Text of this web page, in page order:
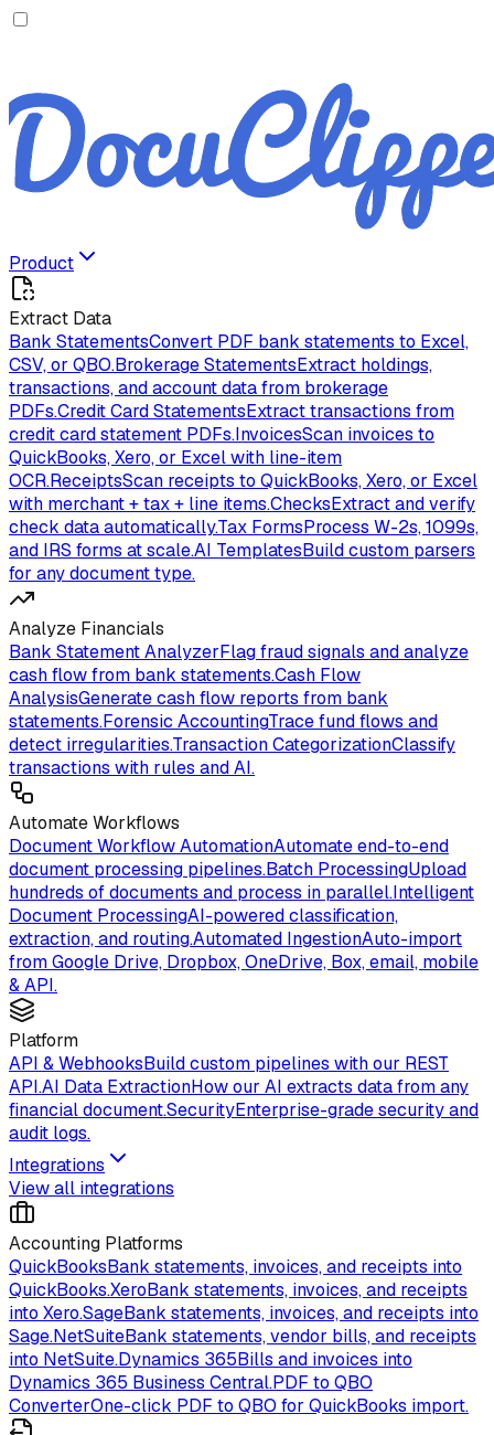
Product
Extract Data
Bank StatementsConvert PDF bank statements to Excel,
CSV, or QBO.Brokerage StatementsExtract holdings,
transactions, and account data from brokerage
PDFs.Credit Card StatementsExtract transactions from
credit card statement PDFs.InvoicesScan invoices to
QuickBooks, Xero, or Excel with line-item
OCR.ReceiptsScan receipts to QuickBooks, Xero, or Excel
with merchant + tax + line items.ChecksExtract and verify
check data automatically.Tax FormsProcess W-2s, 1099s,
and IRS forms at scale.AI TemplatesBuild custom parsers
for any document type.
Analyze Financials
Bank Statement AnalyzerFlag fraud signals and analyze
cash flow from bank statements.Cash Flow
AnalysisGenerate cash flow reports from bank
statements.Forensic AccountingTrace fund flows and
detect irregularities.Transaction CategorizationClassify
transactions with rules and AI.
Automate Workflows
Document Workflow AutomationAutomate end-to-end
document processing pipelines.Batch ProcessingUpload
hundreds of documents and process in parallel.Intelligent
Document ProcessingAI-powered classification,
extraction, and routing.Automated IngestionAuto-import
from Google Drive, Dropbox, OneDrive, Box, email, mobile
& API.
Platform
API & WebhooksBuild custom pipelines with our REST
API.AI Data ExtractionHow our AI extracts data from any
financial document.SecurityEnterprise-grade security and
audit logs.
Integrations
View all integrations
Accounting Platforms
QuickBooksBank statements, invoices, and receipts into
QuickBooks.XeroBank statements, invoices, and receipts
into Xero.SageBank statements, invoices, and receipts into
Sage.NetSuiteBank statements, vendor bills, and receipts
into NetSuite.Dynamics 365Bills and invoices into
Dynamics 365 Business Central.PDF to QBO
ConverterOne-click PDF to QBO for QuickBooks import.